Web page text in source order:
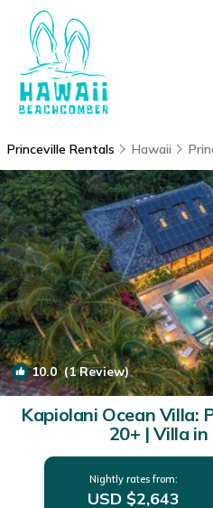
Princeville Rentals Hawaii
10.0(1 Review)
Kapiolani Ocean Villa:
20+ | Villa
Nightly rates from:
USD $2,643